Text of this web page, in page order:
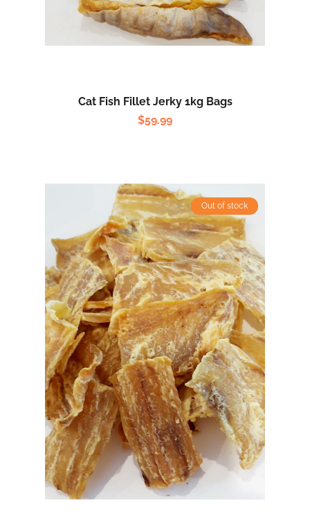
Cat Fish Fillet Jerky 1kg Bags
$59.99
Out of stock